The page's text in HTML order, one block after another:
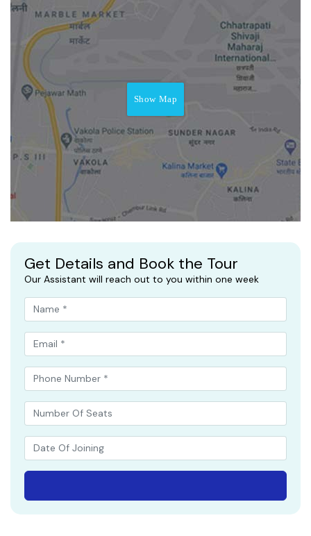
Show Map
Get Details and Book the Tour
Our Assistant will reach out to you within one week